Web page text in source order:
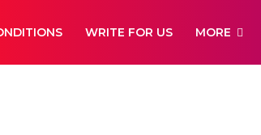
WRITE FOR US MORE